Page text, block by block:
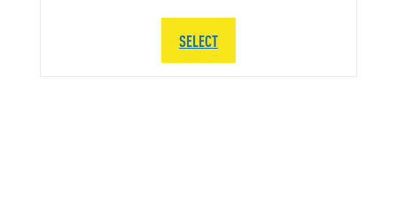
SELECT